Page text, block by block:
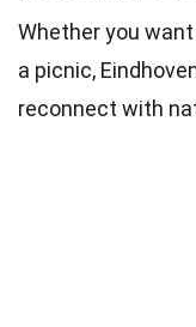
Whether you
a picnic,
reconnect with